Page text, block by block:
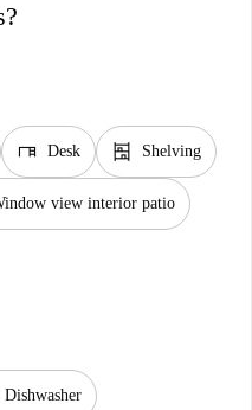
desk Desk shelves Shelving
view interior patio
Dishwasher